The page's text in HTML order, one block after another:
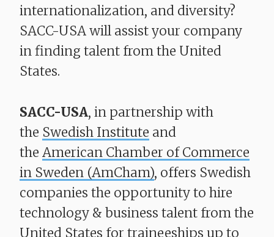
internationalization, and diversity?
SACC-USA will assist your company
in finding talent from the United
States.
SACC-USA, in partnership with
the Swedish Institute and
the American Chamber of Commerce
in Sweden (AmCham), offers Swedish
companies the opportunity to hire
technology & business talent from the
United States for traineeships up to